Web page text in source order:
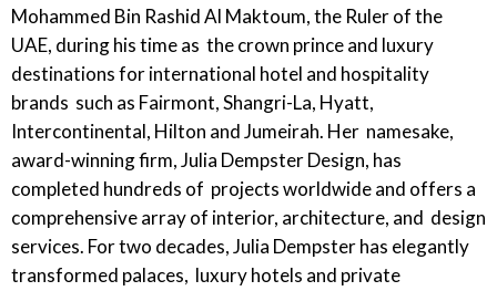
Mohammed Bin Rashid Al Maktoum, the Ruler of the
UAE, during his time as the crown prince and luxury
destinations for international hotel and hospitality
brands such as Fairmont, Shangri-La, Hyatt,
Intercontinental, Hilton and Jumeirah. Her namesake,
award-winning firm, Julia Dempster Design, has
completed hundreds of projects worldwide and offers a
comprehensive array of interior, architecture, and design
services. For two decades, Julia Dempster has elegantly
transformed palaces, luxury hotels and private